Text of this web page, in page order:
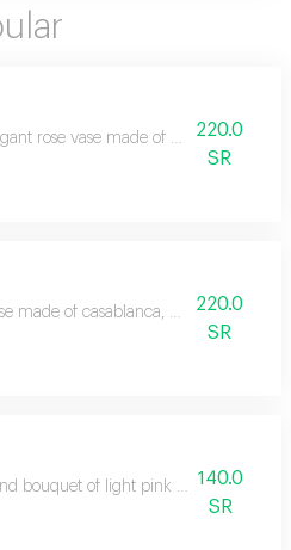
rose vase made of pink220.0
SR
made of casablanca, white baby
220.0
SR
bouquet of light pink roses, limunom
140.0
SR